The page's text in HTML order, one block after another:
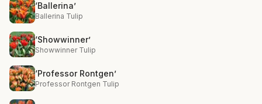
‘Ballerina’
Ballerina Tulip
‘Showwinner’
Showwinner Tulip
‘Professor Rontgen’
Professor Rontgen Tulip